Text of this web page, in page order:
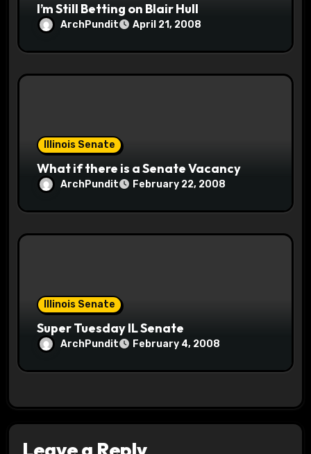
I’m Still Betting on Blair Hull
ArchPundit April 21, 2008
Illinois Senate
What if there is a Senate Vacancy
ArchPundit February 22, 2008
Illinois Senate
Super Tuesday IL Senate
ArchPundit February 4, 2008